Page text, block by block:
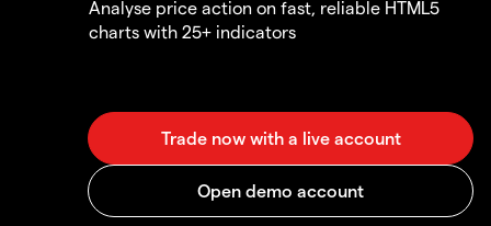
Analyse price action on fast, reliable HTML5
charts with 25+ indicators